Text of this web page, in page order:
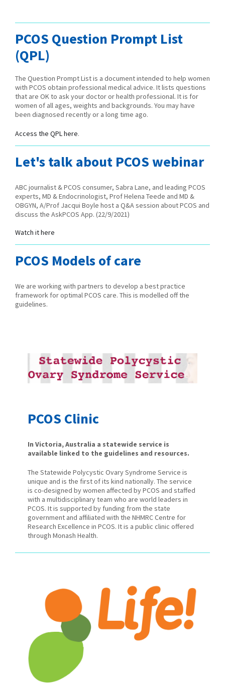
PCOS Question Prompt List
(QPL)
The Question Prompt List is a document intended to help women
with PCOS obtain professional medical advice. It lists questions
that are OK to ask your doctor or health professional. It is for
women of all ages, weights and backgrounds. You may have
been diagnosed recently or a long time ago.
Access the QPL here.
Let's talk about PCOS webinar
ABC journalist & PCOS consumer, Sabra Lane, and leading PCOS
experts, MD & Endocrinologist, Prof Helena Teede and MD &
OBGYN, A/Prof Jacqui Boyle host a Q&A session about PCOS and
discuss the AskPCOS App. (22/9/2021)
Watch it here
PCOS Models of care
We are working with partners to develop a best practice
framework for optimal PCOS care. This is modelled off the
guidelines.
PCOS Clinic
In Victoria, Australia a statewide service is
available linked to the guidelines and resources.
The Statewide Polycystic Ovary Syndrome Service is
unique and is the first of its kind nationally. The service
is co-designed by women affected by PCOS and staffed
with a multidisciplinary team who are world leaders in
PCOS. It is supported by funding from the state
government and affiliated with the NHMRC Centre for
Research Excellence in PCOS. It is a public clinic offered
through Monash Health.